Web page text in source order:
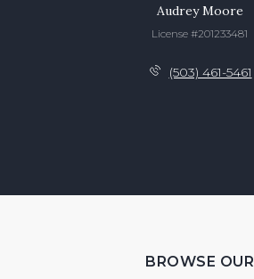
Audrey Moore
License #201233481
(503) 461-5461
BROWSE OUR